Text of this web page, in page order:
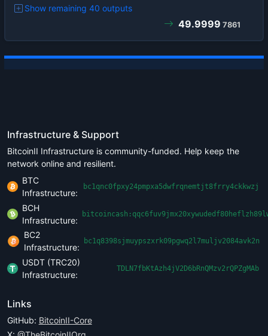
Show remaining 40 outputs
49.9999 7861
Infrastructure & Support
BitcoinII Infrastructure is community-funded. Help keep the
network online and resilient.
BTC
Infrastructure:
bc1qnc0fpxy24pmpxa5dwfrqnemtjt8frry4ckkwzj
BCH
Infrastructure:
BC2
Infrastructure:
bc1q8398sjmuypszxrk09pgwq2l7muljv2084avk2n
USDT (TRC20)
Infrastructure:
TDLN7fbKtAzh4jV2D6bRnQMzv2rQPZgMAb
Links
GitHub: BitcoinII-Core